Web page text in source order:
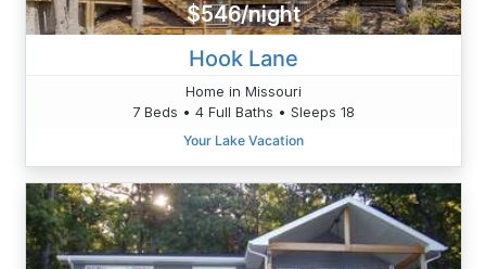
$546/night
Hook Lane
Home in Missouri
7 Beds • 4 Full Baths • Sleeps 18
Your Lake Vacation